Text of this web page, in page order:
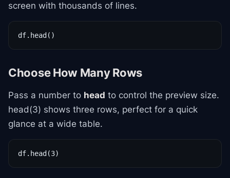
screen with thousands of lines.
df.head()
Choose How Many Rows
Pass a number to head to control the preview size.
head(3) shows three rows, perfect for a quick
glance at a wide table.
df.head(3)